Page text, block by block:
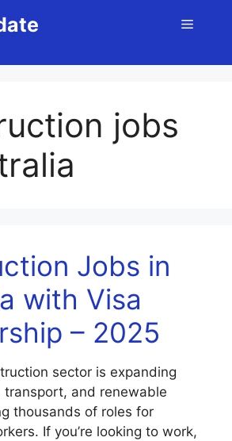
Menu
jobs
Jobs in
with Visa
– 2025
sector is expanding
transport, and renewable
thousands of roles for
If you’re looking to work,